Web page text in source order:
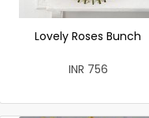
Lovely Roses Bunch
INR 756